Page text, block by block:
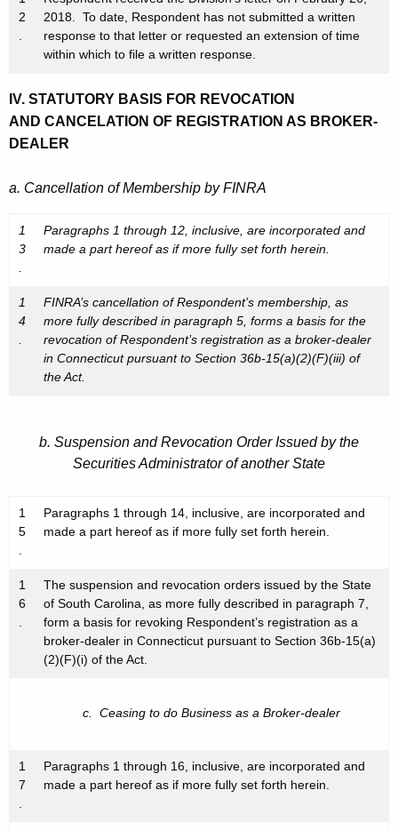
2
.
2018. To date, Respondent has not submitted a written
response to that letter or requested an extension of time
within which to file a written response.
IV. STATUTORY BASIS FOR REVOCATION
AND CANCELATION OF REGISTRATION AS BROKER-
DEALER
a. Cancellation of Membership by FINRA
1
3
.
Paragraphs 1 through 12, inclusive, are incorporated and
made a part hereof as if more fully set forth herein.
1
4
.
FINRA’s cancellation of Respondent’s membership, as
more fully described in paragraph 5, forms a basis for the
revocation of Respondent’s registration as a broker-dealer
in Connecticut pursuant to Section 36b-15(a)(2)(F)(iii) of
the Act.
b. Suspension and Revocation Order Issued by the
Securities Administrator of another State
1
5
.
Paragraphs 1 through 14, inclusive, are incorporated and
made a part hereof as if more fully set forth herein.
1
6
.
The suspension and revocation orders issued by the State
of South Carolina, as more fully described in paragraph 7,
form a basis for revoking Respondent’s registration as a
broker-dealer in Connecticut pursuant to Section 36b-15(a)
(2)(F)(i) of the Act.
c. Ceasing to do Business as a Broker-dealer
1
7
.
Paragraphs 1 through 16, inclusive, are incorporated and
made a part hereof as if more fully set forth herein.